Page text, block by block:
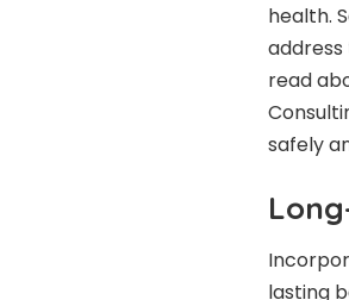
health.
read
safely
lasting